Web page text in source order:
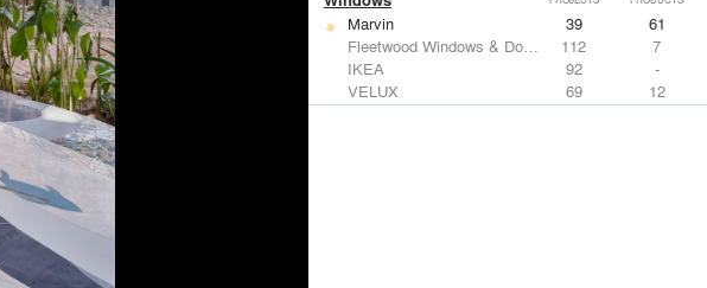
Marvin 39
61
Fleetwood Windows & Doors
112
7
IKEA
92
-
VELUX
69
12
Knoll
47 34